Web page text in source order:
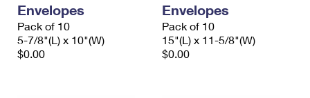
Envelopes
Pack of 10
5-7/8"(L) x 10"(W)
$0.00
Envelopes
Pack of 10
15"(L) x 11-5/8"(W)
$0.00